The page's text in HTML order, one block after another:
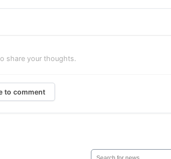
share your thoughts.
to comment